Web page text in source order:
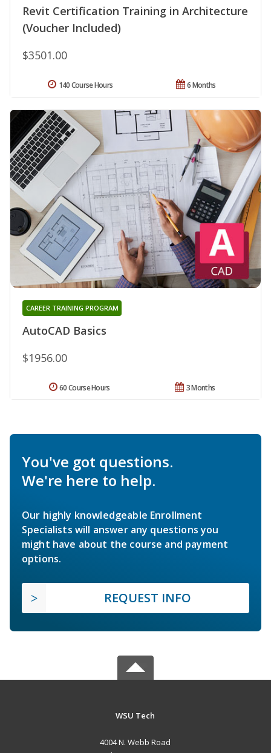
Revit Certification Training in Architecture
(Voucher Included)
$3501.00
6 Months
140 Course Hours
AutoCAD Basics
CAREER TRAINING PROGRAM
$1956.00
3 Months
60 Course Hours
You've got questions.
We're here to help.
Our highly knowledgeable Enrollment
Specialists will answer any questions you
might have about the course and payment
options.
REQUEST INFO
WSU Tech
4004 N. Webb Road